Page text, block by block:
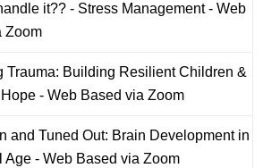
it?? - Stress Management - Web
Zoom
Trauma: Building Resilient Children &
- Web Based via Zoom
and Tuned Out: Brain Development in
Age - Web Based via Zoom